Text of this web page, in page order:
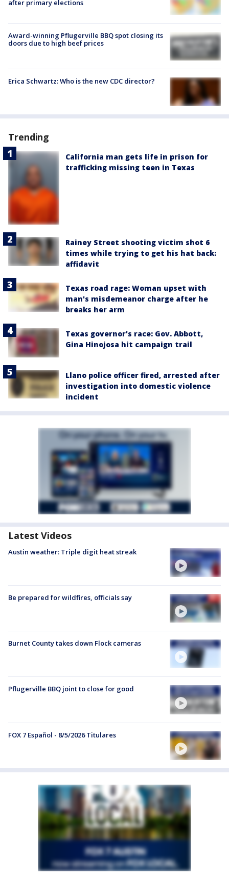
after primary elections
Award-winning Pflugerville BBQ spot closing its
doors due to high beef prices
Erica Schwartz: Who is the new CDC director?
Trending
California man gets life in prison for
trafficking missing teen in Texas
Rainey Street shooting victim shot 6
times while trying to get his hat back:
affidavit
Texas road rage: Woman upset with
man's misdemeanor charge after he
breaks her arm
Texas governor's race: Gov. Abbott,
Gina Hinojosa hit campaign trail
Llano police officer fired, arrested after
investigation into domestic violence
incident
Latest Videos
Austin weather: Triple digit heat streak
Be prepared for wildfires, officials say
Burnet County takes down Flock cameras
Pflugerville BBQ joint to close for good
FOX 7 Español - 8/5/2026 Titulares